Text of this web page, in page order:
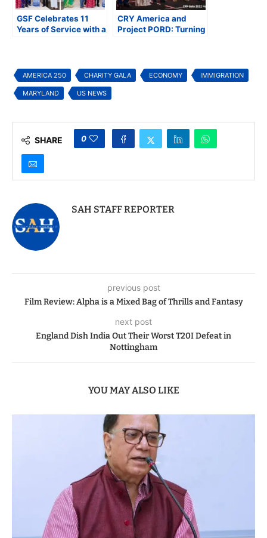
GSF Celebrates 11
Years of Service with a
CRY America and
Project PORD: Turning
AMERICA 250 CHARITY GALA ECONOMY IMMIGRATION
MARYLAND US NEWS
SHARE 0
SAH STAFF REPORTER
previous post
Film Review: Alpha is a Mixed Bag of Thrills and Fantasy
next post
England Dish India Out Their Worst T20I Defeat in
Nottingham
YOU MAY ALSO LIKE